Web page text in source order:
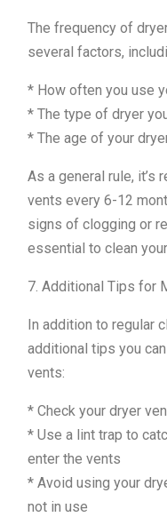
The frequency of
several factors,
* How often you use
* The type of dryer
* The age of your
As a general rule, it’s
vents every 6-12
signs of clogging or
essential to clean
7. Additional Tips for
In addition to regular
additional tips you
vents:
* Check your dryer
* Use a lint trap to
enter the vents
* Avoid using your
not in use